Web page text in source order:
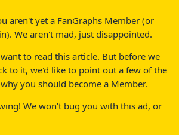
aren't yet a FanGraphs Member (or
We aren't mad, just disappointed.
to read this article. But before we
to it, we'd like to point out a few of the
you should become a Member.
We won't bug you with this ad, or